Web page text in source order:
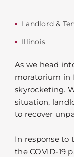
Landlord &
Illinois
As we head
moratorium in
skyrocketing.
situation,
to recover
In response to
the COVID-19